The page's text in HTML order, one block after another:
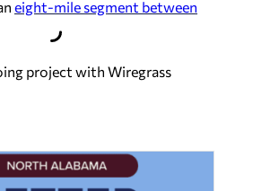
eight-mile segment between
project with Wiregrass